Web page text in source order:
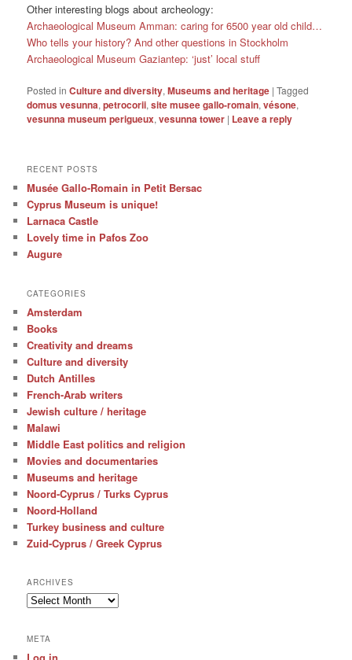
Other interesting blogs about archeology:
Archaeological Museum Amman: caring for 6500 year old child…
Who tells your history? And other questions in Stockholm
Archaeological Museum Gaziantep: ‘just’ local stuff
Posted in Culture and diversity,Museums and heritage |Tagged
domus vesunna,petrocorii,site musee gallo-romain,vésone,
vesunna museum perigueux,vesunna tower | Leave a reply
RECENT POSTS
Musée Gallo-Romain in Petit Bersac
Cyprus Museum is unique!
Larnaca Castle
Lovely time in Pafos Zoo
Augure
CATEGORIES
Amsterdam
Books
Creativity and dreams
Culture and diversity
Dutch Antilles
French-Arab writers
Jewish culture / heritage
Malawi
Middle East politics and religion
Movies and documentaries
Museums and heritage
Noord-Cyprus / Turks Cyprus
Noord-Holland
Turkey business and culture
Zuid-Cyprus / Greek Cyprus
ARCHIVES
Archives
META